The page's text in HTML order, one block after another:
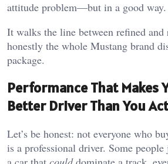
attitude problem—but in a good way.
It walks the line between refined
honestly the whole Mustang brand
package.
Performance That Makes
Better Driver Than You
Let’s be honest: not everyone who
is a professional driver. Some